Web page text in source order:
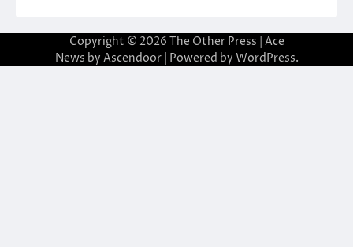
Copyright © 2026 The Other Press | Ace
News by Ascendoor| Powered by WordPress.